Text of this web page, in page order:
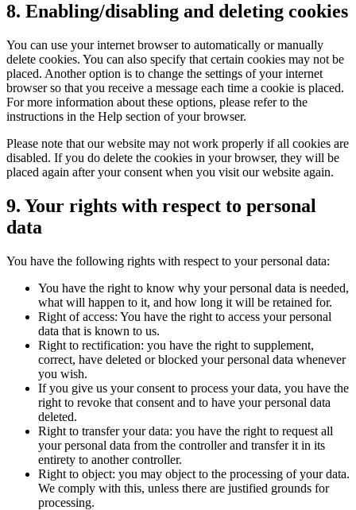
8. Enabling/disabling and deleting cookies
You can use your internet browser to automatically or manually
delete cookies. You can also specify that certain cookies may not be
placed. Another option is to change the settings of your internet
browser so that you receive a message each time a cookie is placed.
For more information about these options, please refer to the
instructions in the Help section of your browser.
Please note that our website may not work properly if all cookies are
disabled. If you do delete the cookies in your browser, they will be
placed again after your consent when you visit our website again.
9. Your rights with respect to personal
data
You have the following rights with respect to your personal data:
You have the right to know why your personal data is needed,
what will happen to it, and how long it will be retained for.
Right of access: You have the right to access your personal
data that is known to us.
Right to rectification: you have the right to supplement,
correct, have deleted or blocked your personal data whenever
you wish.
If you give us your consent to process your data, you have the
right to revoke that consent and to have your personal data
deleted.
Right to transfer your data: you have the right to request all
your personal data from the controller and transfer it in its
entirety to another controller.
Right to object: you may object to the processing of your data.
We comply with this, unless there are justified grounds for
processing.